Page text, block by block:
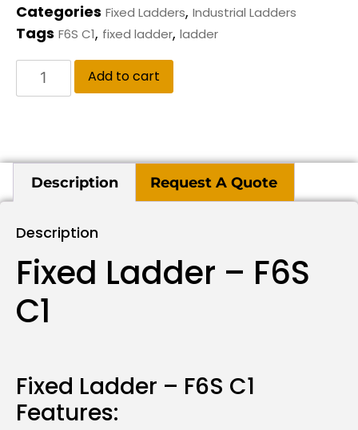
Categories Fixed Ladders, Industrial Ladders
Tags F6S C1, fixed ladder, ladder
Add to cart
Description Request A Quote
Description
Fixed Ladder – F6S
C1
Fixed Ladder – F6S C1
Features: